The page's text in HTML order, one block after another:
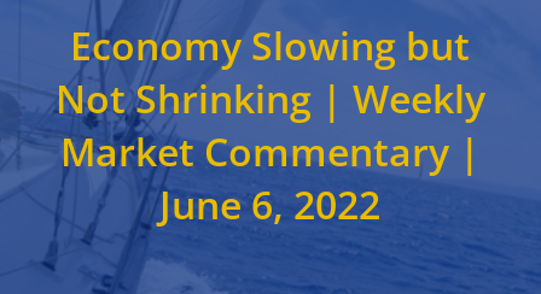
Economy Slowing but
Not Shrinking | Weekly
Market Commentary |
June 6, 2022